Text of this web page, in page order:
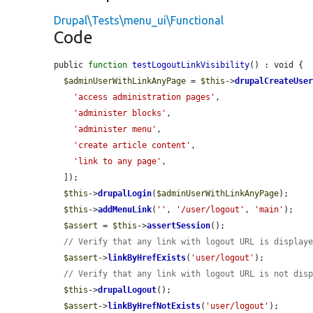
Drupal\Tests\menu_ui\Functional
Code
public function testLogoutLinkVisibility() : void {
$adminUserWithLinkAnyPage = $this ->drupalCreateUser
'access administration pages' ,
'administer blocks' ,
'administer menu' ,
'create article content' ,
'link to any page' ,
$this ->drupalLogin( $adminUserWithLinkAnyPage);
$this ->addMenuLink( '' , '/user/logout' , 'main' );
$assert = $this ->assertSession();
// Verify that any link with logout URL is
$assert ->linkByHrefExists( 'user/logout' );
// Verify that any link with logout URL is not
$this ->drupalLogout();
$assert ->linkByHrefNotExists( 'user/logout' );